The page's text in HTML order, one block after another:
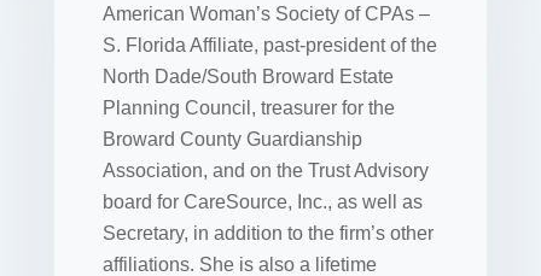
American Woman’s Society of CPAs –
S. Florida Affiliate, past-president of the
North Dade/South Broward Estate
Planning Council, treasurer for the
Broward County Guardianship
Association, and on the Trust Advisory
board for CareSource, Inc., as well as
Secretary, in addition to the firm’s other
affiliations. She is also a lifetime